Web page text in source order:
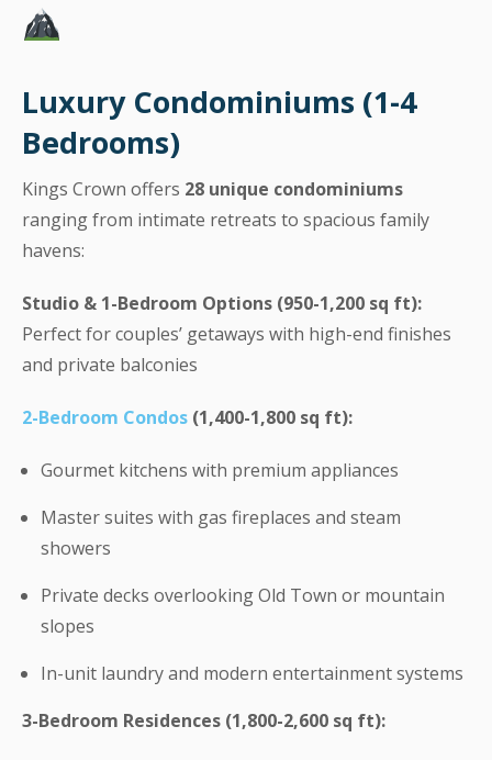
Luxury Condominiums (1-4
Bedrooms)
Kings Crown offers 28 unique condominiums
ranging from intimate retreats to spacious family
havens:
Studio & 1-Bedroom Options (950-1,200 sq ft):
Perfect for couples’ getaways with high-end finishes
and private balconies
2-Bedroom Condos (1,400-1,800 sq ft):
Gourmet kitchens with premium appliances
Master suites with gas fireplaces and steam
showers
Private decks overlooking Old Town or mountain
slopes
In-unit laundry and modern entertainment systems
3-Bedroom Residences (1,800-2,600 sq ft):